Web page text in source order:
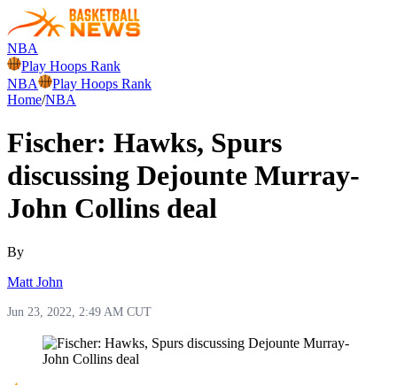
NBA
Play Hoops Rank
NBA
Play Hoops Rank
Home/NBA
Fischer: Hawks, Spurs
discussing Dejounte Murray-
John Collins deal
By
Matt John
Jun 23, 2022, 2:49 AM CUT